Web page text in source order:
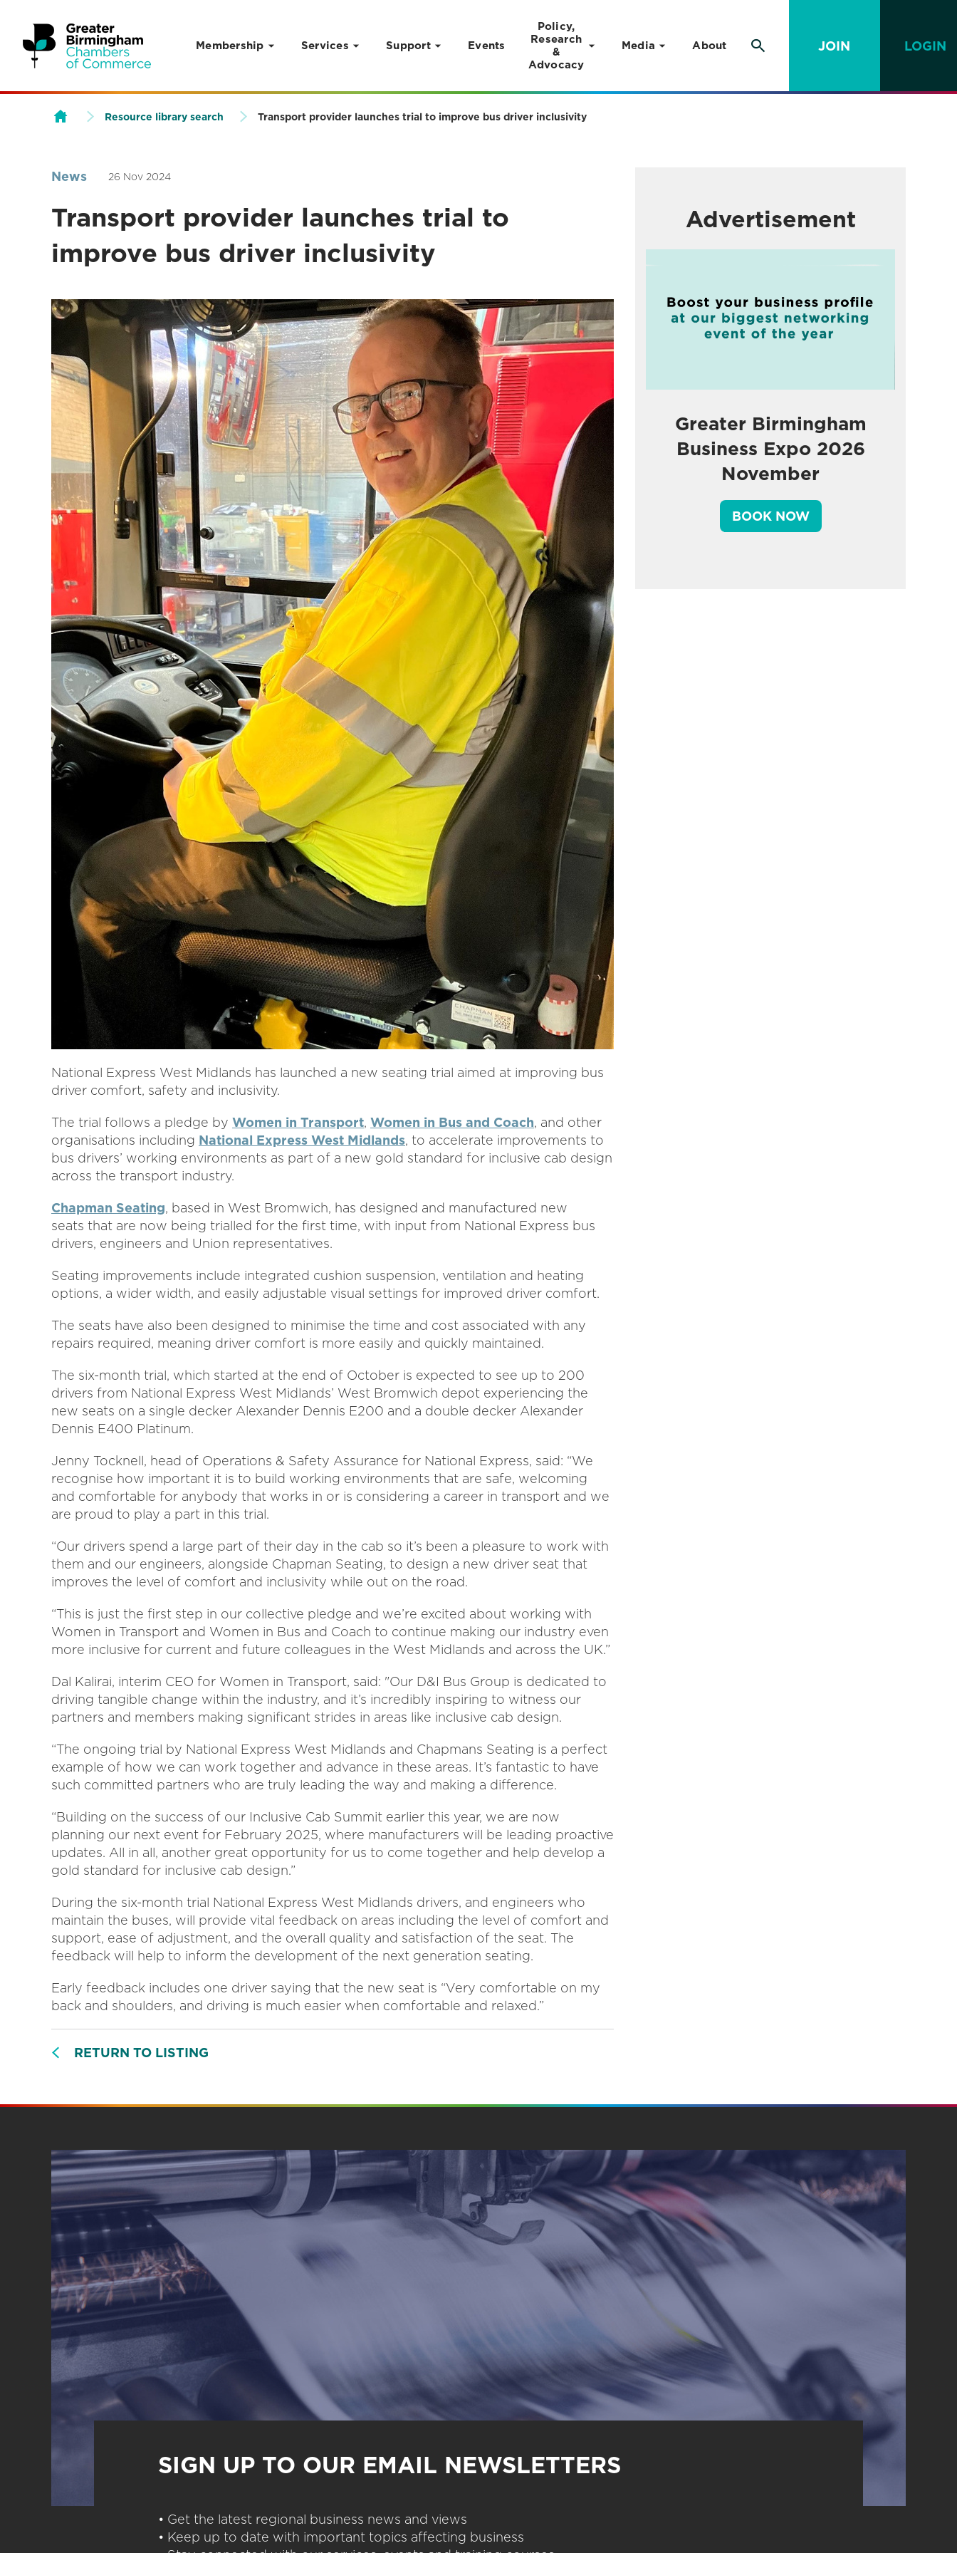
Skip to content
Membership Services Support Events
Policy,
Research
&
Advocacy
Media About JOIN LOGIN
Resource library search Transport provider launches trial to improve bus driver inclusivity
News 26 Nov 2024
Transport provider launches trial to
improve bus driver inclusivity
National Express West Midlands has launched a new seating trial aimed at improving bus
driver comfort, safety and inclusivity.
The trial follows a pledge by Women in Transport, Women in Bus and Coach, and other
organisations including National Express West Midlands, to accelerate improvements to
bus drivers’ working environments as part of a new gold standard for inclusive cab design
across the transport industry.
Chapman Seating, based in West Bromwich, has designed and manufactured new
seats that are now being trialled for the first time, with input from National Express bus
drivers, engineers and Union representatives.
Seating improvements include integrated cushion suspension, ventilation and heating
options, a wider width, and easily adjustable visual settings for improved driver comfort.
The seats have also been designed to minimise the time and cost associated with any
repairs required, meaning driver comfort is more easily and quickly maintained.
The six-month trial, which started at the end of October is expected to see up to 200
drivers from National Express West Midlands’ West Bromwich depot experiencing the
new seats on a single decker Alexander Dennis E200 and a double decker Alexander
Dennis E400 Platinum.
Jenny Tocknell, head of Operations & Safety Assurance for National Express, said: “We
recognise how important it is to build working environments that are safe, welcoming
and comfortable for anybody that works in or is considering a career in transport and we
are proud to play a part in this trial.
“Our drivers spend a large part of their day in the cab so it’s been a pleasure to work with
them and our engineers, alongside Chapman Seating, to design a new driver seat that
improves the level of comfort and inclusivity while out on the road.
“This is just the first step in our collective pledge and we’re excited about working with
Women in Transport and Women in Bus and Coach to continue making our industry even
more inclusive for current and future colleagues in the West Midlands and across the UK.”
Dal Kalirai, interim CEO for Women in Transport, said: "Our D&I Bus Group is dedicated to
driving tangible change within the industry, and it’s incredibly inspiring to witness our
partners and members making significant strides in areas like inclusive cab design.
“The ongoing trial by National Express West Midlands and Chapmans Seating is a perfect
example of how we can work together and advance in these areas. It’s fantastic to have
such committed partners who are truly leading the way and making a difference.
“Building on the success of our Inclusive Cab Summit earlier this year, we are now
planning our next event for February 2025, where manufacturers will be leading proactive
updates. All in all, another great opportunity for us to come together and help develop a
gold standard for inclusive cab design.”
During the six-month trial National Express West Midlands drivers, and engineers who
maintain the buses, will provide vital feedback on areas including the level of comfort and
support, ease of adjustment, and the overall quality and satisfaction of the seat. The
feedback will help to inform the development of the next generation seating.
Early feedback includes one driver saying that the new seat is “Very comfortable on my
back and shoulders, and driving is much easier when comfortable and relaxed.”
RETURN TO LISTING
Advertisement
Greater Birmingham
Business Expo 2026
November
BOOK NOW
SIGN UP TO OUR EMAIL NEWSLETTERS
• Get the latest regional business news and views
• Keep up to date with important topics affecting business